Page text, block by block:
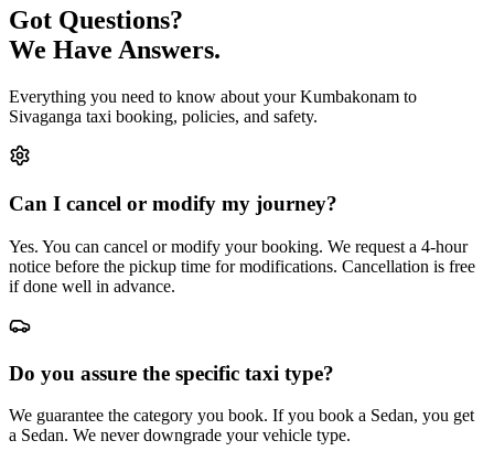
Got Questions?
We Have Answers.
Everything you need to know about yourKumbakonam to
Sivaganga taxi booking, policies, and safety.
Can I cancel or modify my journey?
Yes. You can cancel or modify your booking. We request a 4-hour
notice before the pickup time for modifications. Cancellation is free
if done well in advance.
Do you assure the specific taxi type?
We guarantee the category you book. If you book a Sedan, you get
a Sedan. We never downgrade your vehicle type.